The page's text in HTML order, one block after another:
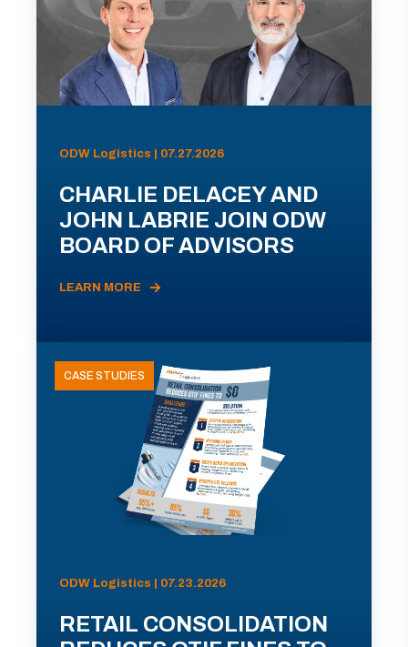
ODW Logistics | 07.27.2026
CHARLIE DELACEY AND
JOHN LABRIE JOIN ODW
BOARD OF ADVISORS
LEARN MORE
CASE STUDIES
ODW Logistics | 07.23.2026
RETAIL CONSOLIDATION